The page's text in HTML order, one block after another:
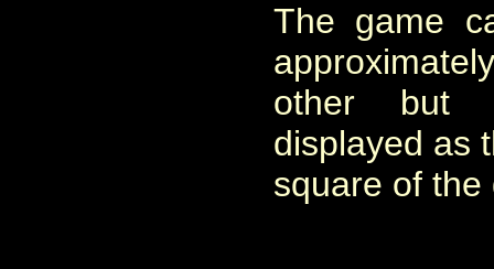
The game
other but
displayed as
square of the